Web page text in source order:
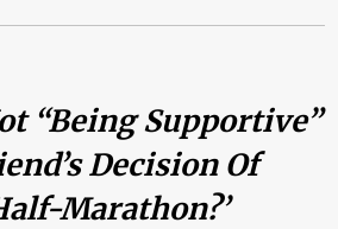
“being Supportive”
Decision Of
Marathon?’